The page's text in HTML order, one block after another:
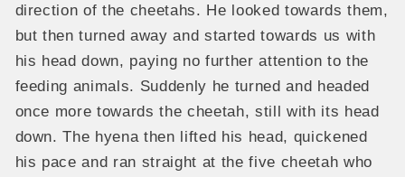
direction of the cheetahs. He looked towards them,
but then turned away and started towards us with
his head down, paying no further attention to the
feeding animals. Suddenly he turned and headed
once more towards the cheetah, still with its head
down. The hyena then lifted his head, quickened
his pace and ran straight at the five cheetah who